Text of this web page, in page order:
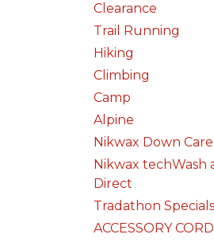
Clearance
Trail Running
Hiking
Climbing
Camp
Alpine
Nikwax Down Care
Nikwax techWash
Direct
Tradathon Specials
ACCESSORY CORD